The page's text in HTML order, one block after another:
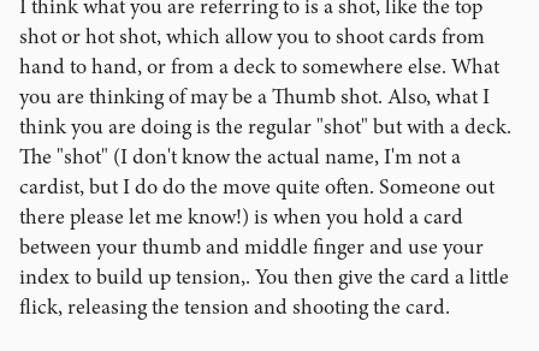
I think what you are referring to is a shot, like the top
shot or hot shot, which allow you to shoot cards from
hand to hand, or from a deck to somewhere else. What
you are thinking of may be a Thumb shot. Also, what I
think you are doing is the regular "shot" but with a deck.
The "shot" (I don't know the actual name, I'm not a
cardist, but I do do the move quite often. Someone out
there please let me know!) is when you hold a card
between your thumb and middle finger and use your
index to build up tension,. You then give the card a little
flick, releasing the tension and shooting the card.